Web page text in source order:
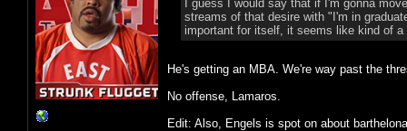
I guess I would say that if I'm gonna
streams of that desire with "I'm in
important for itself, it seems like kind of
He's getting an MBA. We're way past the
No offense, Lamaros.
Edit: Also, Engels is spot on about